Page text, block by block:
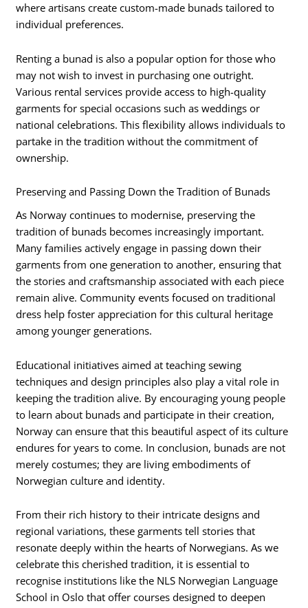
where artisans create custom-made bunads tailored to
individual preferences.
Renting a bunad is also a popular option for those who
may not wish to invest in purchasing one outright.
Various rental services provide access to high-quality
garments for special occasions such as weddings or
national celebrations. This flexibility allows individuals to
partake in the tradition without the commitment of
ownership.
Preserving and Passing Down the Tradition of Bunads
As Norway continues to modernise, preserving the
tradition of bunads becomes increasingly important.
Many families actively engage in passing down their
garments from one generation to another, ensuring that
the stories and craftsmanship associated with each piece
remain alive. Community events focused on traditional
dress help foster appreciation for this cultural heritage
among younger generations.
Educational initiatives aimed at teaching sewing
techniques and design principles also play a vital role in
keeping the tradition alive. By encouraging young people
to learn about bunads and participate in their creation,
Norway can ensure that this beautiful aspect of its culture
endures for years to come. In conclusion, bunads are not
merely costumes; they are living embodiments of
Norwegian culture and identity.
From their rich history to their intricate designs and
regional variations, these garments tell stories that
resonate deeply within the hearts of Norwegians. As we
celebrate this cherished tradition, it is essential to
recognise institutions like the NLS Norwegian Language
School in Oslo that offer courses designed to deepen